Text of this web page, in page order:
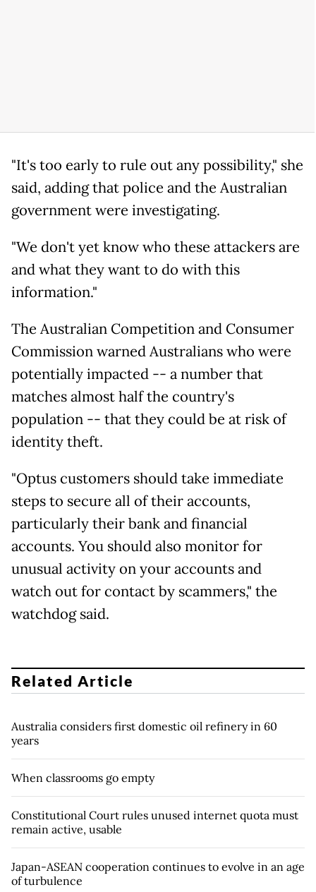
"It's too early to rule out any possibility," she
said, adding that police and the Australian
government were investigating.
"We don't yet know who these attackers are
and what they want to do with this
information."
The Australian Competition and Consumer
Commission warned Australians who were
potentially impacted -- a number that
matches almost half the country's
population -- that they could be at risk of
identity theft.
"Optus customers should take immediate
steps to secure all of their accounts,
particularly their bank and financial
accounts. You should also monitor for
unusual activity on your accounts and
watch out for contact by scammers," the
watchdog said.
Related Article
Australia considers first domestic oil refinery in 60
years
When classrooms go empty
Constitutional Court rules unused internet quota must
remain active, usable
Japan-ASEAN cooperation continues to evolve in an age
of turbulence